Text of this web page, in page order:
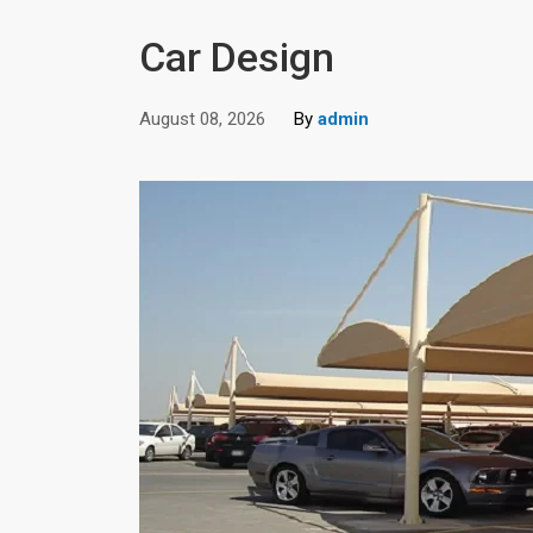
Car Design
August 08, 2026 By admin